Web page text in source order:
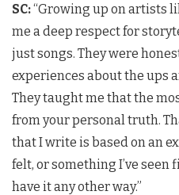
SC:“Growing up on artists
me a deep respect for
just songs. They were
experiences about the ups
They taught me that the
from your personal truth.
that I write is based on an
felt, or something I’ve seen
have it any other way.”